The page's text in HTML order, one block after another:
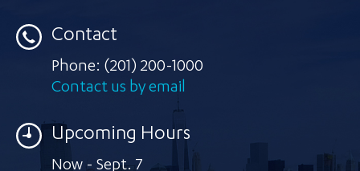
Contact
Phone: (201) 200-1000
Contact us by email
Upcoming Hours
Now - Sept. 7